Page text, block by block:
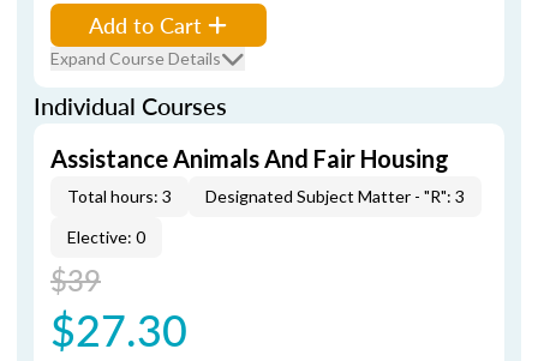
Add to Cart
Expand Course Details
Individual Courses
Assistance Animals And Fair Housing
Total hours: 3
Designated Subject Matter - "R": 3
Elective: 0
$39
$27.30